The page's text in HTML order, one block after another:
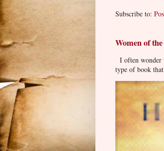
Subscribe to:
Women of
I often wonder
type of book